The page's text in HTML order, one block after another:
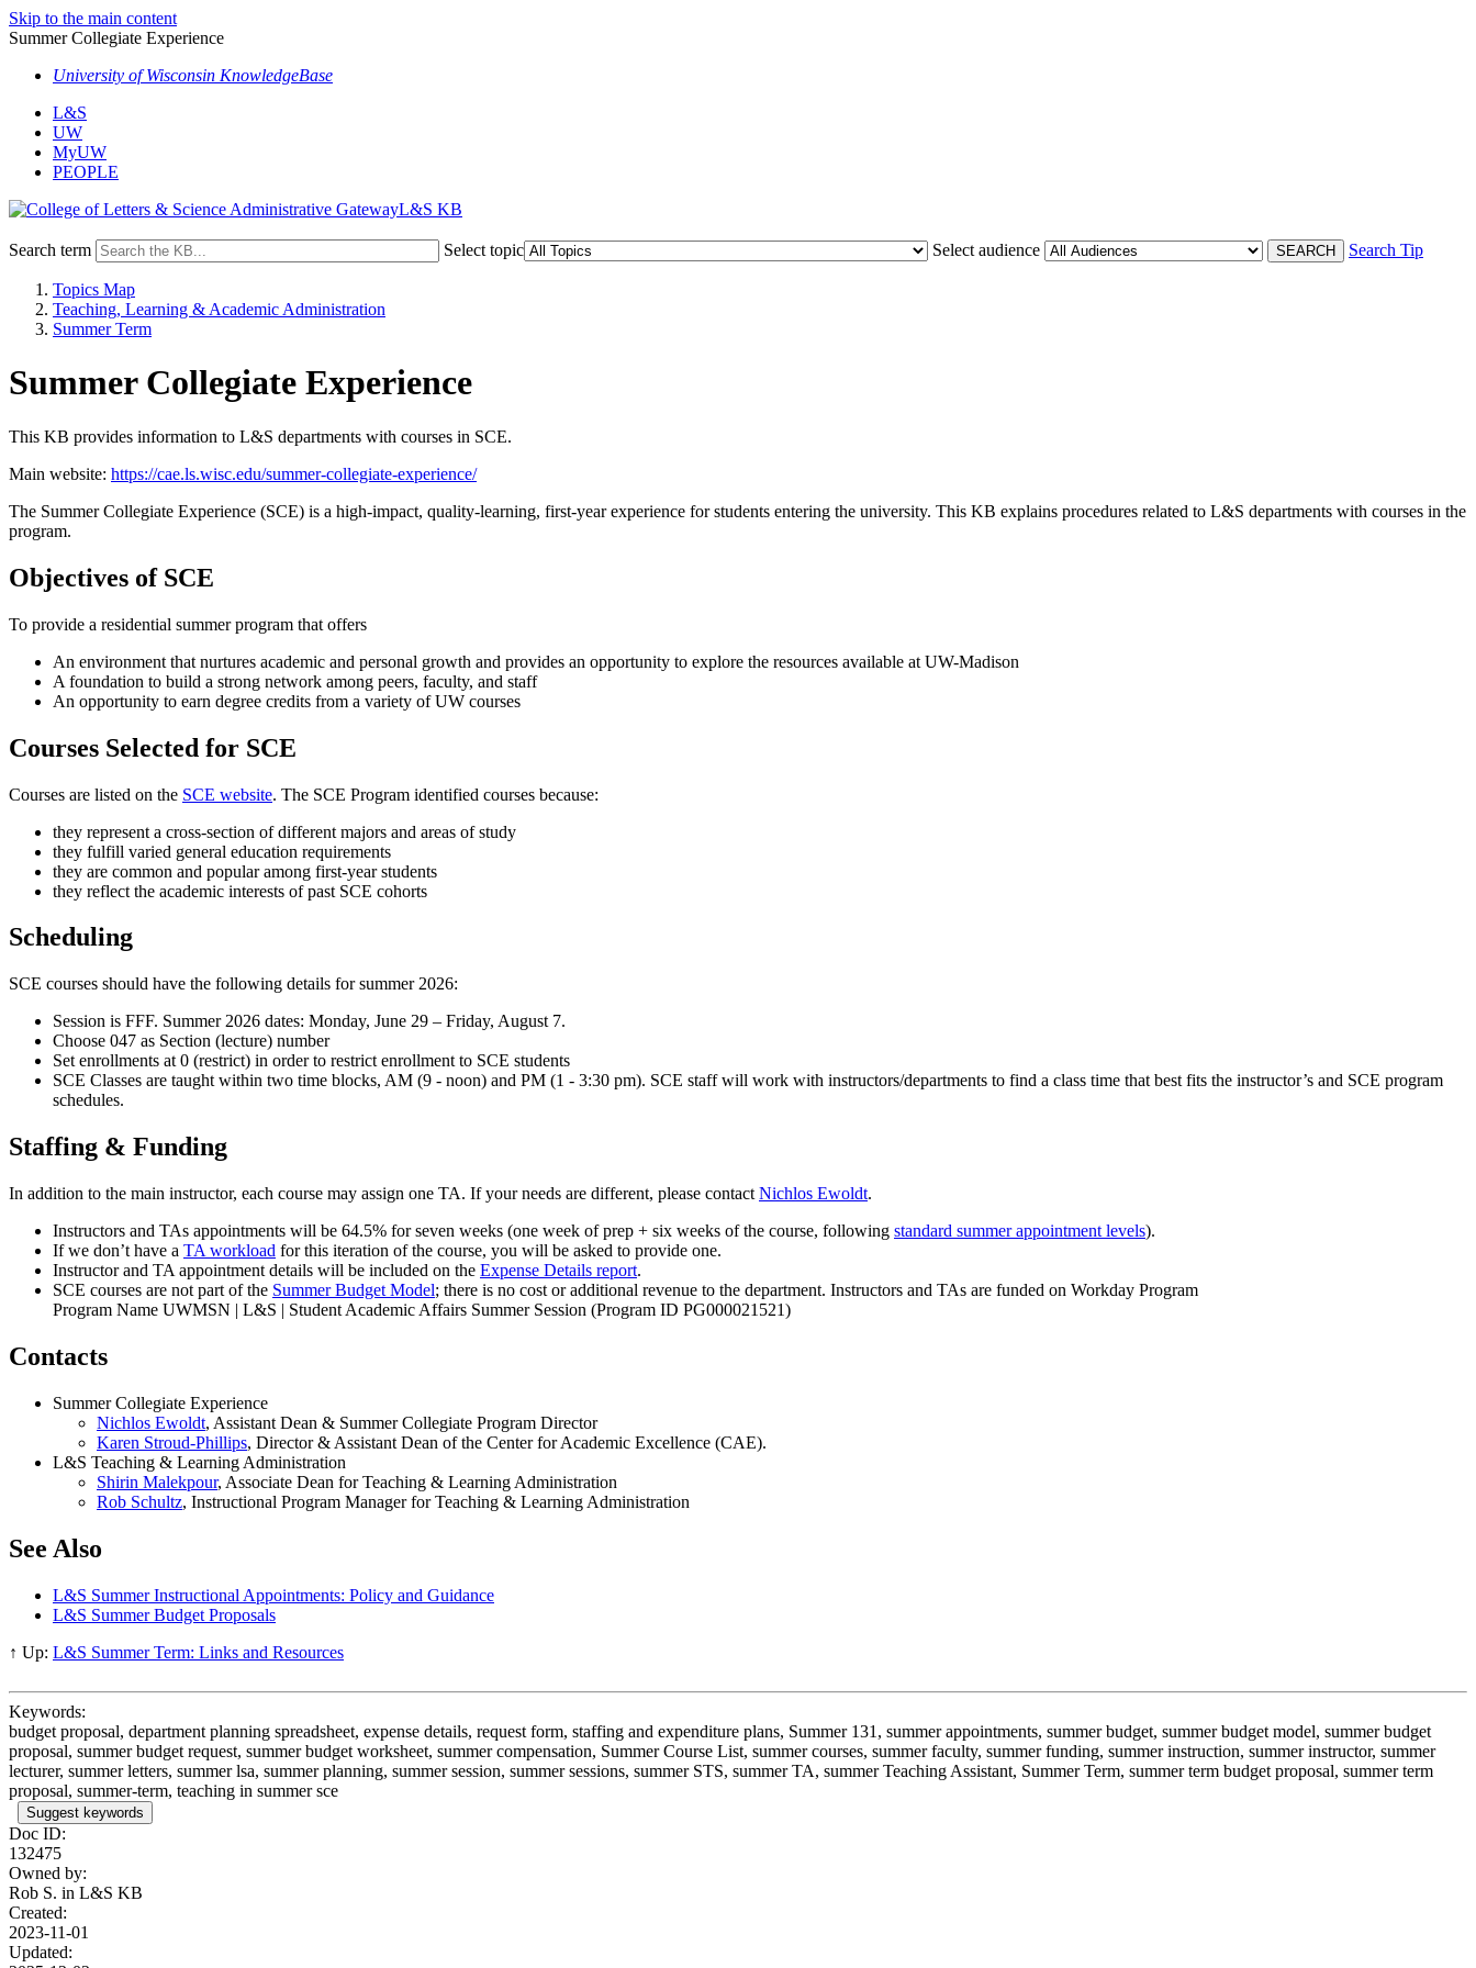
Skip to the main content
Summer Collegiate Experience
University of Wisconsin KnowledgeBase
L&S
UW
MyUW
PEOPLE
L&S KB
Search term Select topic Select audience Search Tip
Topics Map
Teaching, Learning & Academic Administration
Summer Term
Summer Collegiate Experience
This KB provides information to L&S departments with courses in SCE.
Main website: https://cae.ls.wisc.edu/summer-collegiate-experience/
The Summer Collegiate Experience (SCE) is a high-impact, quality-learning, first-year experience for students entering the university. This KB explains procedures related to L&S departments with courses in the
program.
Objectives of SCE
To provide a residential summer program that offers
An environment that nurtures academic and personal growth and provides an opportunity to explore the resources available at UW-Madison
A foundation to build a strong network among peers, faculty, and staff
An opportunity to earn degree credits from a variety of UW courses
Courses Selected for SCE
Courses are listed on the SCE website. The SCE Program identified courses because:
they represent a cross-section of different majors and areas of study
they fulfill varied general education requirements
they are common and popular among first-year students
they reflect the academic interests of past SCE cohorts
Scheduling
SCE courses should have the following details for summer 2026:
Session is FFF. Summer 2026 dates: Monday, June 29 – Friday, August 7.
Choose 047 as Section (lecture) number
Set enrollments at 0 (restrict) in order to restrict enrollment to SCE students
SCE Classes are taught within two time blocks, AM (9 - noon) and PM (1 - 3:30 pm). SCE staff will work with instructors/departments to find a class time that best fits the instructor’s and SCE program
schedules.
Staffing & Funding
In addition to the main instructor, each course may assign one TA. If your needs are different, please contact Nichlos Ewoldt.
Instructors and TAs appointments will be 64.5% for seven weeks (one week of prep + six weeks of the course, following standard summer appointment levels).
If we don’t have a TA workload for this iteration of the course, you will be asked to provide one.
Instructor and TA appointment details will be included on the Expense Details report.
SCE courses are not part of the Summer Budget Model; there is no cost or additional revenue to the department. Instructors and TAs are funded on Workday Program
Program Name UWMSN | L&S | Student Academic Affairs Summer Session (Program ID PG000021521)
Contacts
Summer Collegiate Experience
Nichlos Ewoldt, Assistant Dean & Summer Collegiate Program Director
Karen Stroud-Phillips, Director & Assistant Dean of the Center for Academic Excellence (CAE).
L&S Teaching & Learning Administration
Shirin Malekpour, Associate Dean for Teaching & Learning Administration
Rob Schultz, Instructional Program Manager for Teaching & Learning Administration
See Also
L&S Summer Instructional Appointments: Policy and Guidance
L&S Summer Budget Proposals
↑ Up: L&S Summer Term: Links and Resources
Keywords:
budget proposal, department planning spreadsheet, expense details, request form, staffing and expenditure plans, Summer 131, summer appointments, summer budget, summer budget model, summer budget
proposal, summer budget request, summer budget worksheet, summer compensation, Summer Course List, summer courses, summer faculty, summer funding, summer instruction, summer instructor, summer
lecturer, summer letters, summer lsa, summer planning, summer session, summer sessions, summer STS, summer TA, summer Teaching Assistant, Summer Term, summer term budget proposal, summer term
proposal, summer-term, teaching in summer sce
Suggest keywords
Doc ID:
132475
Owned by:
Rob S. in L&S KB
Created:
2023-11-01
Updated: